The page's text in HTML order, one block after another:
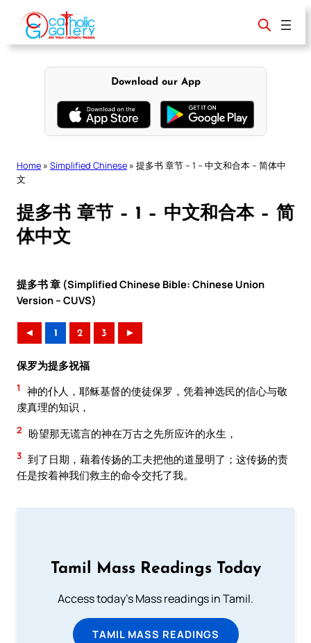
content
Download our App
Home » Simplified Chinese » 提多书 章节 – 1 – 中文和合本 – 简体中
文
提多书 章节 – 1 – 中文和合本 – 简
体中文
提多书 章 (Simplified Chinese Bible: Chinese Union
Version – CUVS)
◄ 1 2 3 ►
保罗为提多祝福
1
神的仆人，耶稣基督的使徒保罗，凭着神选民的信心与敬
虔真理的知识，
2 盼望那无谎言的神在万古之先所应许的永生，
3 到了日期，藉着传扬的工夫把他的道显明了；这传扬的责
任是按着神我们救主的命令交托了我。
Tamil Mass Readings Today
Access today's Mass readings in Tamil.
TAMIL MASS READINGS